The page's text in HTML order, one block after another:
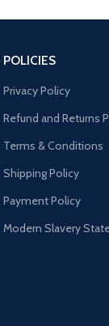
POLICIES
Privacy Policy
Refund and Returns
Terms & Conditions
Shipping Policy
Payment Policy
Modern Slavery